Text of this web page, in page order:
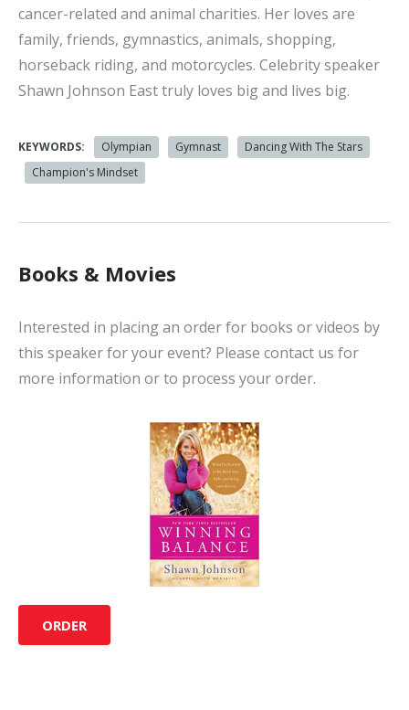
cancer-related and animal charities. Her loves are
family, friends, gymnastics, animals, shopping,
horseback riding, and motorcycles. Celebrity speaker
Shawn Johnson East truly loves big and lives big.
KEYWORDS: Olympian Gymnast
Dancing With The Stars
Champion's Mindset
Books & Movies
Interested in placing an order for books or videos by
this speaker for your event? Please contact us for
more information or to process your order.
ORDER